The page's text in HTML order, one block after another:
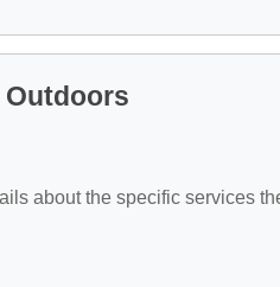
Outdoors
about the specific services